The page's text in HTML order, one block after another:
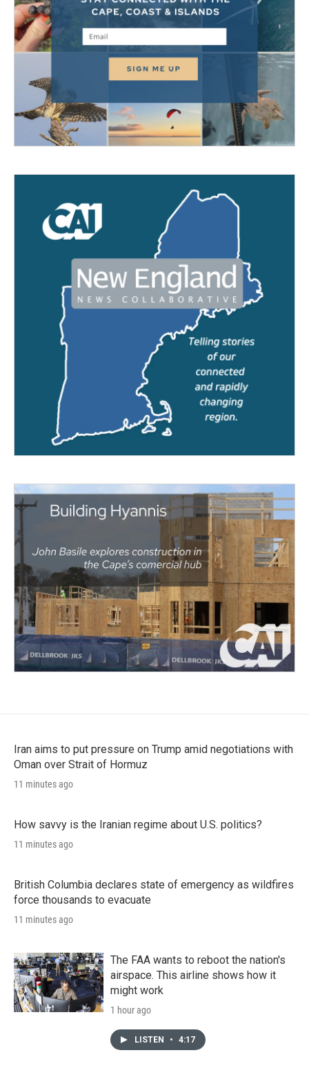
Iran aims to put pressure on Trump amid negotiations with
Oman over Strait of Hormuz
11 minutes ago
How savvy is the Iranian regime about U.S. politics?
11 minutes ago
British Columbia declares state of emergency as wildfires
force thousands to evacuate
11 minutes ago
The FAA wants to reboot the nation's
airspace. This airline shows how it
might work
1 hour ago
LISTEN • 4:17